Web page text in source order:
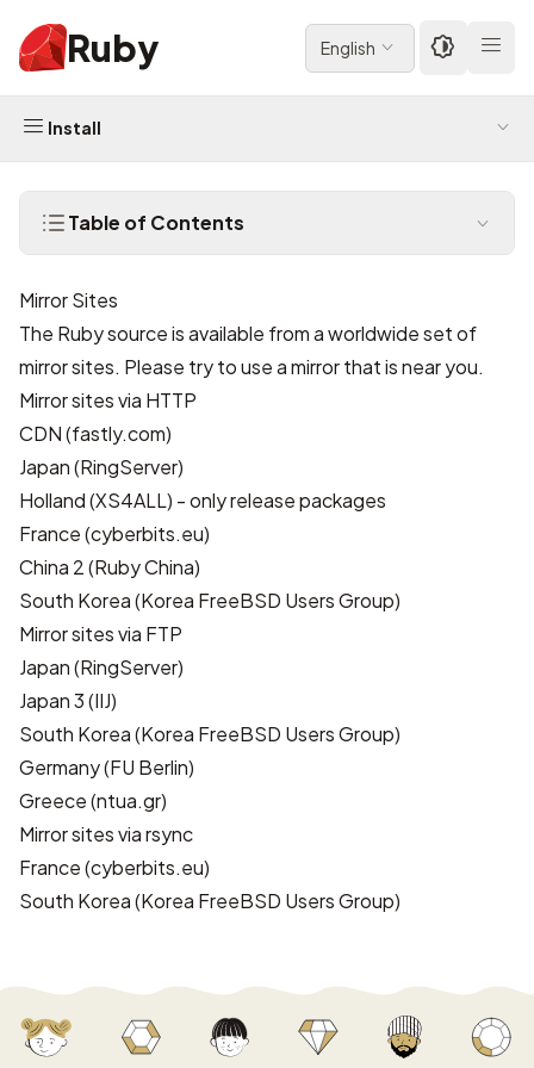
Ruby English
Install
Table of Contents
Mirror Sites
The Ruby source is available from a worldwide set of
mirror sites. Please try to use a mirror that is near you.
Mirror sites via HTTP
CDN(fastly.com)
Japan(RingServer)
Holland(XS4ALL) - only release packages
France(cyberbits.eu)
China 2(Ruby China)
South Korea(Korea FreeBSD Users Group)
Mirror sites via FTP
Japan(RingServer)
Japan 3(IIJ)
South Korea(Korea FreeBSD Users Group)
Germany(FU Berlin)
Greece(ntua.gr)
Mirror sites via rsync
France(cyberbits.eu)
South Korea(Korea FreeBSD Users Group)